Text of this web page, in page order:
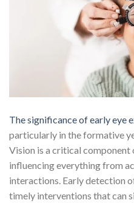
The significance of early eye
particularly in the formative
Vision is a critical component
influencing everything from
interactions. Early detection
timely interventions that can